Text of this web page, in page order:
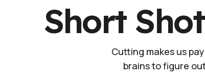
Short
Cutting makes us
brains to figure